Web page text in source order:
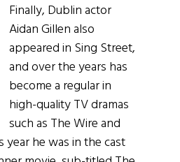
Finally, Dublin actor
Aidan Gillen also
appeared in Sing Street,
and over the years has
become a regular in
high-quality TV dramas
such as The Wire and
year he was in the cast